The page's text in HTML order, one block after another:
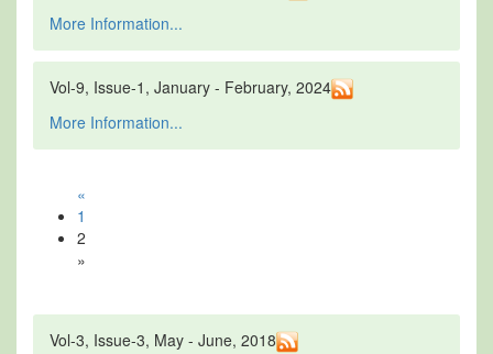
More Information...
Vol-9, Issue-1, January - February, 2024
More Information...
«
1
2
»
Vol-3, Issue-3, May - June, 2018